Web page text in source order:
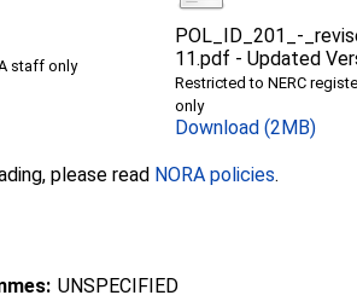
staff only
POL_ID_201_-
11.pdf - Updated
Restricted to NERC
only
Download (2MB)
please read NORA policies.
UNSPECIFIED